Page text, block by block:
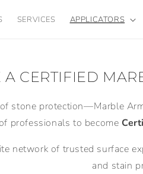
SERVICES APPLICATORS
A CERTIFIED
stone protection—Marble
professionals to become
network of trusted surface
and stain